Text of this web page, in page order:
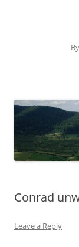
Conrad
Leave a Reply